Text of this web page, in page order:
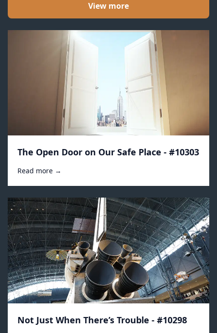
View more
The Open Door on Our Safe Place - #10303
Read more →
Not Just When There’s Trouble - #10298